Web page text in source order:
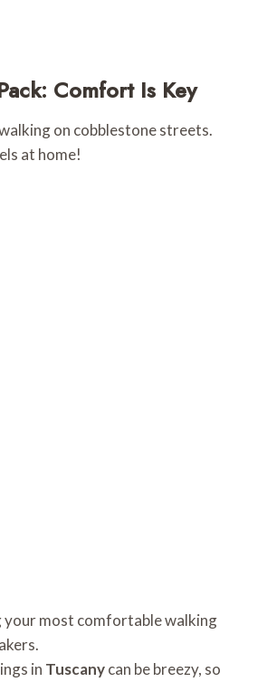
Comfort Is Key
on cobblestone streets.
at home!
your most comfortable walking
in Tuscanycan be breezy, so